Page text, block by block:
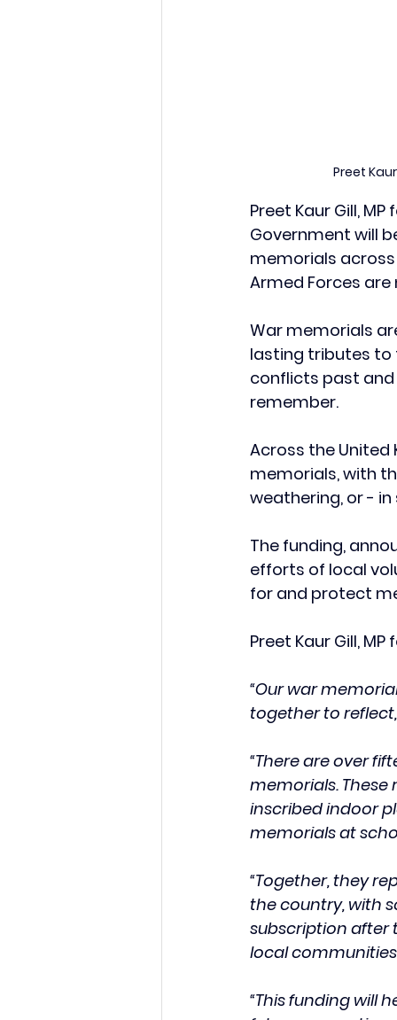
Preet
Preet Kaur Gill,
Government will
memorials
Armed Forces
War memorials
lasting tributes to
conflicts past
remember.
Across the
memorials, with
weathering, or -
The funding,
efforts of local
for and protect
Preet Kaur Gill,
“Our war
together to
“There are over
memorials.
inscribed indoor
memorials at
“Together, they
the country, with
subscription after
local
“This funding will